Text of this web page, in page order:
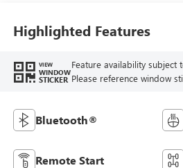
Highlighted Features
VIEW
WINDOW
STICKER
Feature availability subject
Please reference window
Bluetooth®
Remote Start